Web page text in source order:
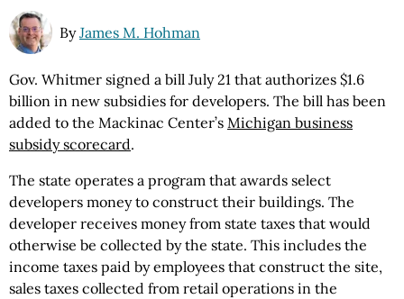
ByJames M. Hohman
Gov. Whitmer signed a bill July 21 that authorizes $1.6
billion in new subsidies for developers. The bill has been
added to the Mackinac Center’s Michigan business
subsidy scorecard.
The state operates a program that awards select
developers money to construct their buildings. The
developer receives money from state taxes that would
otherwise be collected by the state. This includes the
income taxes paid by employees that construct the site,
sales taxes collected from retail operations in the